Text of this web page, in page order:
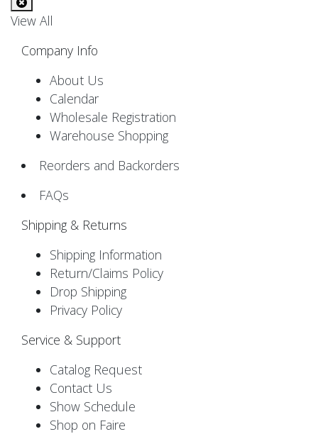
View All
Company Info
About Us
Calendar
Wholesale Registration
Warehouse Shopping
Reorders and Backorders
FAQs
Shipping & Returns
Shipping Information
Return/Claims Policy
Drop Shipping
Privacy Policy
Service & Support
Catalog Request
Contact Us
Show Schedule
Shop on Faire